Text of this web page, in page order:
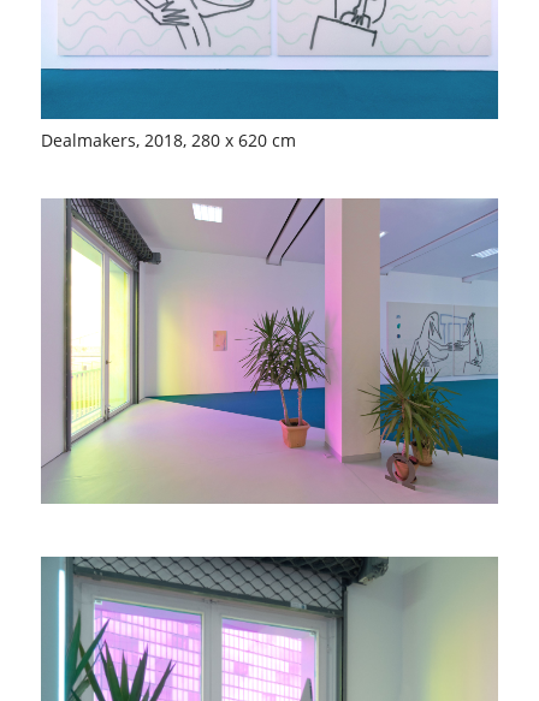
Dealmakers, 2018, 280 x 620 cm